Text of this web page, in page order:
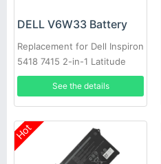
DELL V6W33 Battery
Replacement for Dell Inspiron
5418 7415 2-in-1 Latitude
3320 Vostro 3510
See the details
Hot